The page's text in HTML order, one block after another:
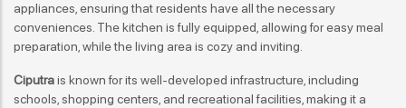
appliances, ensuring that residents have all the necessary
conveniences. The kitchen is fully equipped, allowing for easy meal
preparation, while the living area is cozy and inviting.
Ciputrais known for its well-developed infrastructure, including
schools, shopping centers, and recreational facilities, making it a